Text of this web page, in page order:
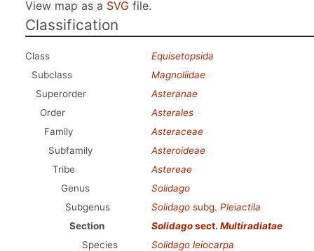
View map as a SVG file.
Classification
Class
Equisetopsida
Subclass
Magnoliidae
Superorder
Asteranae
Order
Asterales
Family
Asteraceae
Subfamily
Asteroideae
Tribe
Astereae
Genus
Solidago
Subgenus
Solidago subg. Pleiactila
Section
Solidagosect. Multiradiatae
Species
Solidago leiocarpa